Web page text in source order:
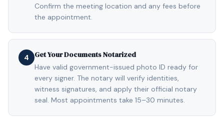
Confirm the meeting location and any fees before
the appointment.
4 Get Your Documents Notarized
Have valid government-issued photo ID ready for
every signer. The notary will verify identities,
witness signatures, and apply their official notary
seal. Most appointments take 15–30 minutes.